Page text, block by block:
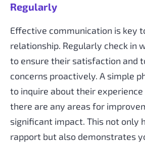
Regularly
Effective communication is key
relationship. Regularly check in
to ensure their satisfaction and
concerns proactively. A simple
to inquire about their
there are any areas for
significant impact. This not only
rapport but also demonstrates